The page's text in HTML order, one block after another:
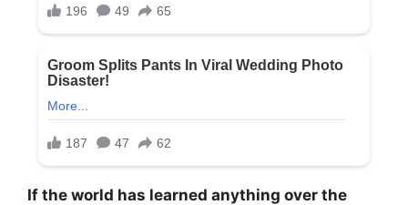
If the world has learned anything over the